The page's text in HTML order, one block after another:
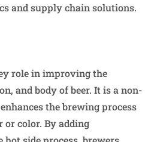
and supply chain solutions.
role in improving the
and body of beer. It is a non-
the brewing process
color. By adding